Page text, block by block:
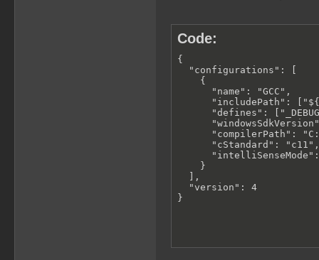
Code:
{
  "configurations": [
    {
      "name": "GCC",
"includePath":
"defines":
"compilerPath":
      "cStandard": "c11",
    }
  ],
  "version": 4
}